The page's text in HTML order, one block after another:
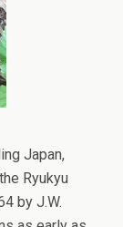
Japan,
Ryukyu
by J.W.